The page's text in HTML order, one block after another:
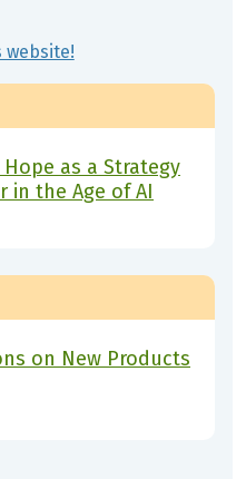
website!
as a Strategy
in the Age of AI
on New Products